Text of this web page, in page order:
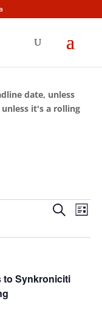
date, unless
it's a rolling
Events
and
Search
List
to Synkroniciti